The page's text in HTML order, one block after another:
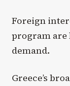
Foreign
program are
demand.
Greece’s